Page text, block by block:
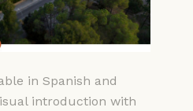
in Spanish and
introduction with